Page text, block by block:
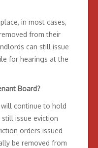
in most cases,
from their
can still issue
for hearings at the
Board?
continue to hold
issue eviction
orders issued
be removed from